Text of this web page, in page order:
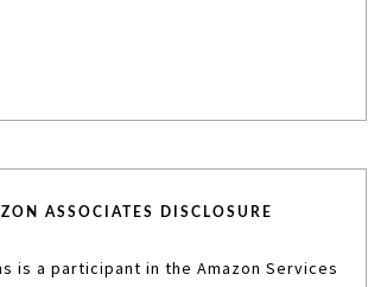
ASSOCIATES DISCLOSURE
is a participant in the Amazon Services